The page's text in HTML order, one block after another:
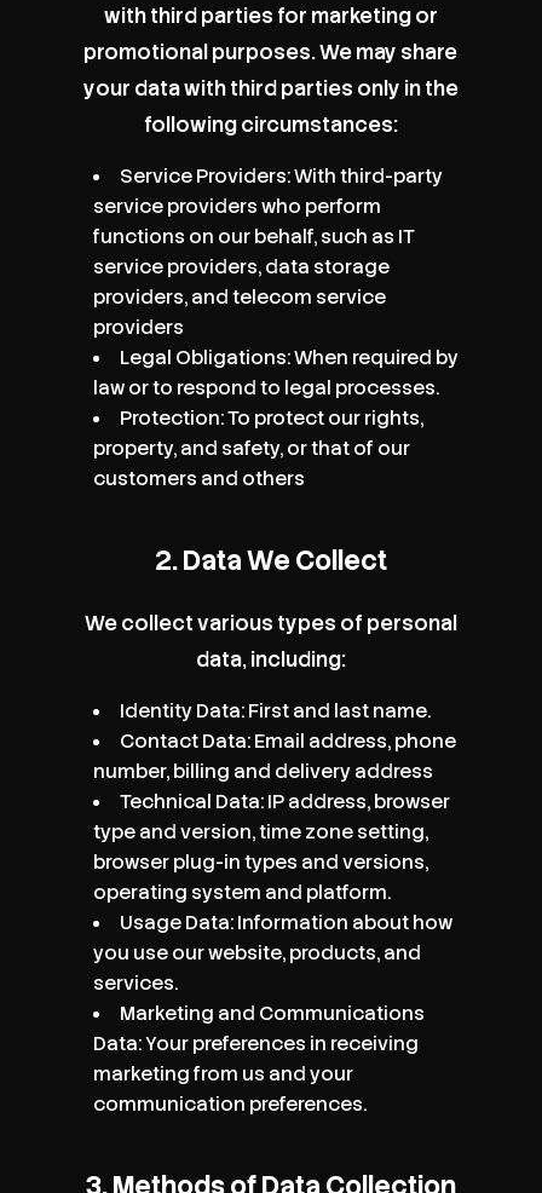
with third parties for marketing or
promotional purposes. We may share
your data with third parties only in the
following circumstances:
Service Providers: With third-party
service providers who perform
functions on our behalf, such as IT
service providers, data storage
providers, and telecom service
providers
Legal Obligations: When required by
law or to respond to legal processes.
Protection: To protect our rights,
property, and safety, or that of our
customers and others
2. Data We Collect
We collect various types of personal
data, including:
Identity Data: First and last name.
Contact Data: Email address, phone
number, billing and delivery address
Technical Data: IP address, browser
type and version, time zone setting,
browser plug-in types and versions,
operating system and platform.
Usage Data: Information about how
you use our website, products, and
services.
Marketing and Communications
Data: Your preferences in receiving
marketing from us and your
communication preferences.